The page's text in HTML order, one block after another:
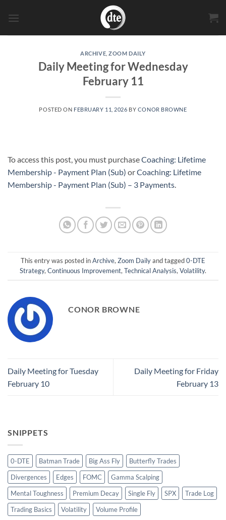
ARCHIVE ,ZOOM DAILY
Daily Meeting for Wednesday
February 11
POSTED ON FEBRUARY 11, 2026 BY CONOR BROWNE
To access this post, you must purchaseCoaching: Lifetime
Membership - Payment Plan (Sub) orCoaching: Lifetime
Membership - Payment Plan (Sub) – 3 Payments
This entry was posted inArchive, Zoom Dailyand tagged0-DTE
Strategy, Continuous Improvement, Technical Analysis, Volatility.
CONOR BROWNE
Daily Meeting for Tuesday
February 10
Daily Meeting for Friday
February 13
SNIPPETS
0-DTE Batman Trade Big Ass Fly
Butterfly Trades
Divergences
Edges FOMC
Gamma Scalping
Mental Toughness
Premium Decay Single Fly SPX
Trade Log
Trading Basics
Volatility Volume Profile